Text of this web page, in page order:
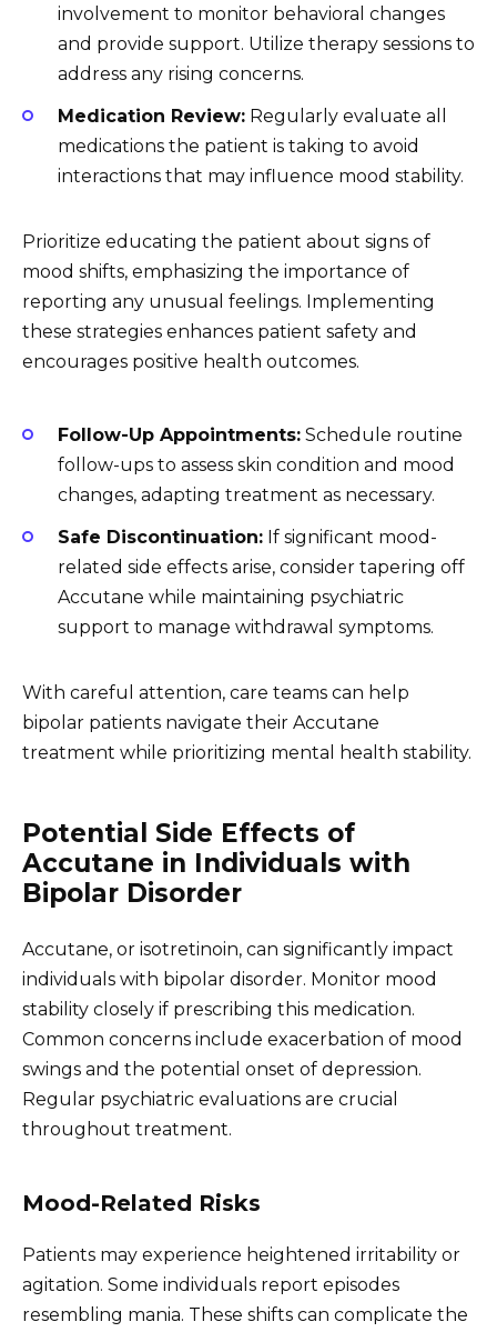
involvement to monitor behavioral changes
and provide support. Utilize therapy sessions to
address any rising concerns.
Medication Review: Regularly evaluate all
medications the patient is taking to avoid
interactions that may influence mood stability.
Prioritize educating the patient about signs of
mood shifts, emphasizing the importance of
reporting any unusual feelings. Implementing
these strategies enhances patient safety and
encourages positive health outcomes.
Follow-Up Appointments: Schedule routine
follow-ups to assess skin condition and mood
changes, adapting treatment as necessary.
Safe Discontinuation: If significant mood-
related side effects arise, consider tapering off
Accutane while maintaining psychiatric
support to manage withdrawal symptoms.
With careful attention, care teams can help
bipolar patients navigate their Accutane
treatment while prioritizing mental health stability.
Potential Side Effects of
Accutane in Individuals with
Bipolar Disorder
Accutane, or isotretinoin, can significantly impact
individuals with bipolar disorder. Monitor mood
stability closely if prescribing this medication.
Common concerns include exacerbation of mood
swings and the potential onset of depression.
Regular psychiatric evaluations are crucial
throughout treatment.
Mood-Related Risks
Patients may experience heightened irritability or
agitation. Some individuals report episodes
resembling mania. These shifts can complicate the